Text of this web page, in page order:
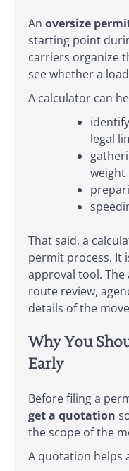
An oversize
starting point
carriers organize
see whether a
A calculator can
legal
That said, a
permit process. It
approval tool.
route review,
details of the
Why You
Early
Before filing a
get a quotation
the scope of the
A quotation helps